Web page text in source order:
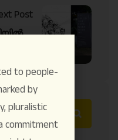
Post
പ
to people-
by
pluralistic
commitment